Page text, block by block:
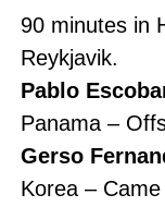
90 minutes in
Reykjavik.
Pablo
Panama –
Gerso
Korea –